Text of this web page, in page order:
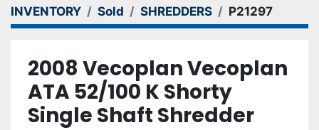
INVENTORY Sold SHREDDERS P21297
2008 Vecoplan Vecoplan
ATA 52/100 K Shorty
Single Shaft Shredder